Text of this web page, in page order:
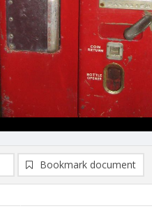
Bookmark document